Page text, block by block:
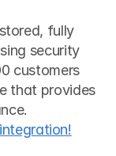
fully
security
customers
that provides